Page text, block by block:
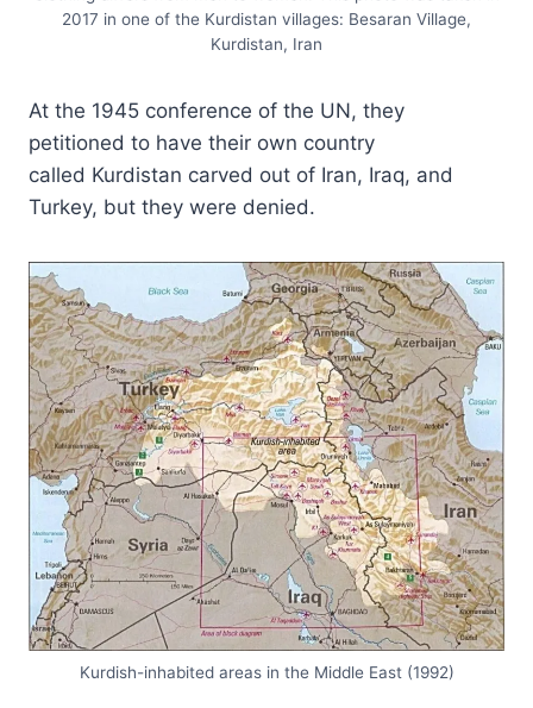
2017 in one of the Kurdistan villages: Besaran Village,
Kurdistan, Iran
At the 1945 conference of the UN, they
petitioned to have their own country
called Kurdistan carved out of Iran, Iraq, and
Turkey, but they were denied.
Kurdish-inhabited areas in the Middle East (1992)